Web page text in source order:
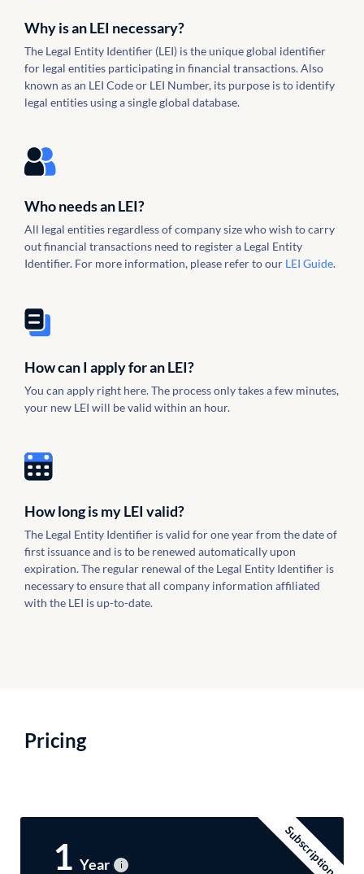
Why is an LEI necessary?
The Legal Entity Identifier (LEI) is the unique global identifier
for legal entities participating in financial transactions. Also
known as an LEI Code or LEI Number, its purpose is to identify
legal entities using a single global database.
Who needs an LEI?
All legal entities regardless of company size who wish to carry
out financial transactions need to register a Legal Entity
Identifier. For more information, please refer to our LEI Guide.
How can I apply for an LEI?
You can apply right here. The process only takes a few minutes,
your new LEI will be valid within an hour.
How long is my LEI valid?
The Legal Entity Identifier is valid for one year from the date of
first issuance and is to be renewed automatically upon
expiration. The regular renewal of the Legal Entity Identifier is
necessary to ensure that all company information affiliated
with the LEI is up-to-date.
Pricing
Subscription
1 Year